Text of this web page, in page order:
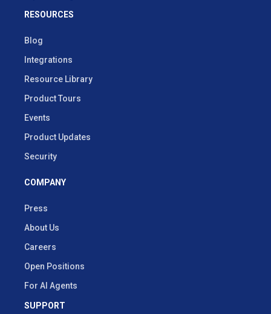
RESOURCES
Blog
Integrations
Resource Library
Product Tours
Events
Product Updates
Security
COMPANY
Press
About Us
Careers
Open Positions
For AI Agents
SUPPORT